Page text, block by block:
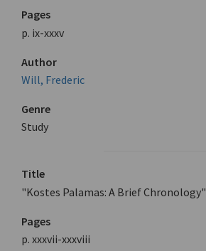
Pages
p. ix-xxxv
Author
Will, Frederic
Genre
Study
Title
"Kostes Palamas: A Brief Chronology"
Pages
p. xxxvii-xxxviii